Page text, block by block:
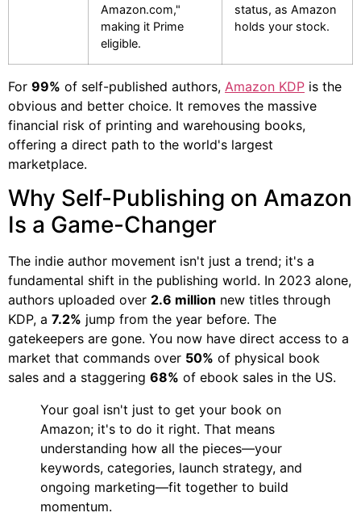
Amazon.com,"
making it Prime
eligible.
status, as Amazon
holds your stock.
For 99% of self-published authors, Amazon KDP is the
obvious and better choice. It removes the massive
financial risk of printing and warehousing books,
offering a direct path to the world's largest
marketplace.
Why Self-Publishing on Amazon
Is a Game-Changer
The indie author movement isn't just a trend; it's a
fundamental shift in the publishing world. In 2023 alone,
authors uploaded over 2.6 million new titles through
KDP, a 7.2% jump from the year before. The
gatekeepers are gone. You now have direct access to a
market that commands over 50% of physical book
sales and a staggering 68% of ebook sales in the US.
Your goal isn't just to get your book on
Amazon; it's to do it right. That means
understanding how all the pieces—your
keywords, categories, launch strategy, and
ongoing marketing—fit together to build
momentum.